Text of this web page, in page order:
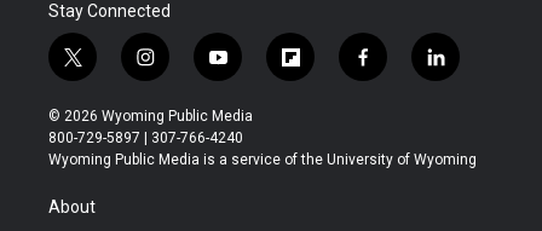
Stay Connected
t
w
i
t
t
r
i
n
s
t
a
y
o
u
t
u
f
l
b
f
a
b
l
i
e
© 2026 Wyoming Public Media
800-729-5897 | 307-766-4240
Wyoming Public Media is a service of the University of Wyoming
About